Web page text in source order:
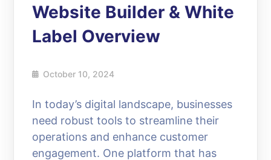
Website Builder & White
Label Overview
October 10, 2024
In today’s digital landscape, businesses
need robust tools to streamline their
operations and enhance customer
engagement. One platform that has